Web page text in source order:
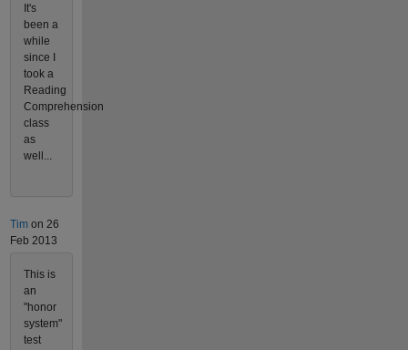
It's
been a
while
since I
took a
Reading
Comprehension
class
as
well...
Timon 26
Feb 2013
This is
an
"honor
system"
test